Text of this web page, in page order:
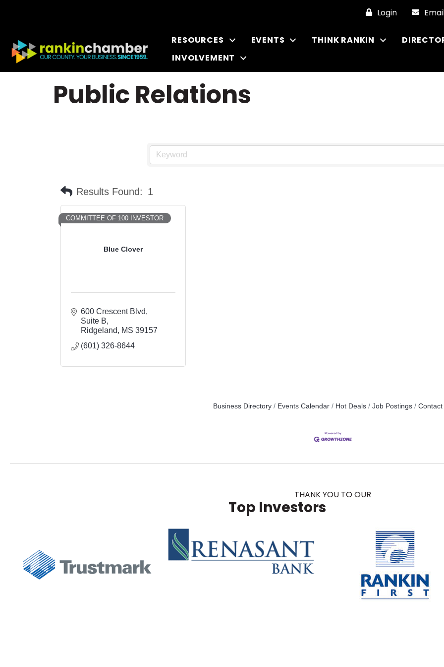
Login
RESOURCES EVENTS THINK RANKIN
INVOLVEMENT
Public Relations
Results Found: 1
Blue Clover
COMMITTEE OF 100 INVESTOR
600 Crescent Blvd
Suite B
Ridgeland
MS 39157
(601) 326-8644
Business Directory Events Calendar Hot Deals Job Postings Contact
THANK YOU TO OUR
Top Investors